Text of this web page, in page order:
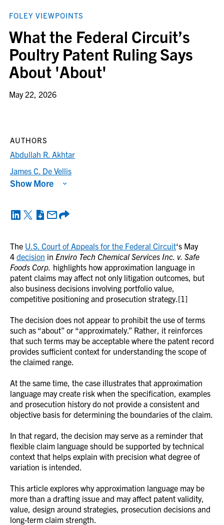
FOLEY VIEWPOINTS
What the Federal Circuit’s
Poultry Patent Ruling Says
About 'About'
May 22, 2026
The U.S. Court of Appeals for the Federal Circuit‘s May
4 decision in Enviro Tech Chemical Services Inc. v. Safe
Foods Corp. highlights how approximation language in
patent claims may affect not only litigation outcomes, but
also business decisions involving portfolio value,
competitive positioning and prosecution strategy.[1]
The decision does not appear to prohibit the use of terms
such as “about” or “approximately.” Rather, it reinforces
that such terms may be acceptable where the patent record
provides sufficient context for understanding the scope of
the claimed range.
At the same time, the case illustrates that approximation
language may create risk when the specification, examples
and prosecution history do not provide a consistent and
objective basis for determining the boundaries of the claim.
In that regard, the decision may serve as a reminder that
flexible claim language should be supported by technical
context that helps explain with precision what degree of
variation is intended.
This article explores why approximation language may be
more than a drafting issue and may affect patent validity,
value, design around strategies, prosecution decisions and
long-term claim strength.
AUTHORS
Abdullah R. Akhtar
James C. De Vellis
Show More